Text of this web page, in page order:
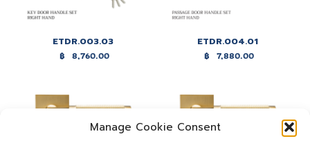
Manage Cookie Consent
ETDR.003.03
฿ 8,760.00
ETDR.004.01
฿ 7,880.00